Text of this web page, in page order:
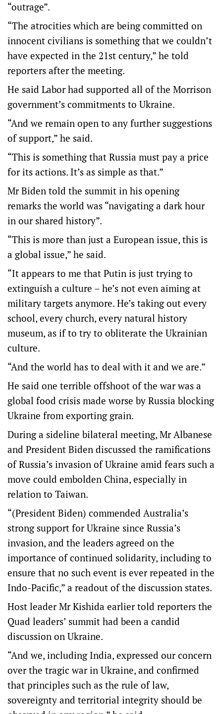
“outrage”.
“The atrocities which are being committed on
innocent civilians is something that we couldn’t
have expected in the 21st century,” he told
reporters after the meeting.
He said Labor had supported all of the Morrison
government’s commitments to Ukraine.
“And we remain open to any further suggestions
of support,” he said.
“This is something that Russia must pay a price
for its actions. It’s as simple as that.”
Mr Biden told the summit in his opening
remarks the world was “navigating a dark hour
in our shared history”.
“This is more than just a European issue, this is
a global issue,” he said.
“It appears to me that Putin is just trying to
extinguish a culture – he’s not even aiming at
military targets anymore. He’s taking out every
school, every church, every natural history
museum, as if to try to obliterate the Ukrainian
culture.
“And the world has to deal with it and we are.”
He said one terrible offshoot of the war was a
global food crisis made worse by Russia blocking
Ukraine from exporting grain.
During a sideline bilateral meeting, Mr Albanese
and President Biden discussed the ramifications
of Russia’s invasion of Ukraine amid fears such a
move could embolden China, especially in
relation to Taiwan.
“(President Biden) commended Australia’s
strong support for Ukraine since Russia’s
invasion, and the leaders agreed on the
importance of continued solidarity, including to
ensure that no such event is ever repeated in the
Indo-Pacific,” a readout of the discussion states.
Host leader Mr Kishida earlier told reporters the
Quad leaders’ summit had been a candid
discussion on Ukraine.
“And we, including India, expressed our concern
over the tragic war in Ukraine, and confirmed
that principles such as the rule of law,
sovereignty and territorial integrity should be